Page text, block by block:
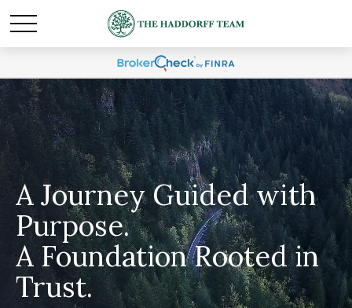
A Journey Guided with
Purpose.
A Foundation Rooted in
Trust.